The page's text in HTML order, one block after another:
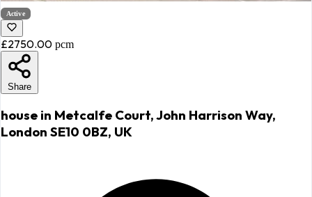
Active
£2750.00 pcm
Share
house in Metcalfe Court, John Harrison Way,
London SE10 0BZ, UK